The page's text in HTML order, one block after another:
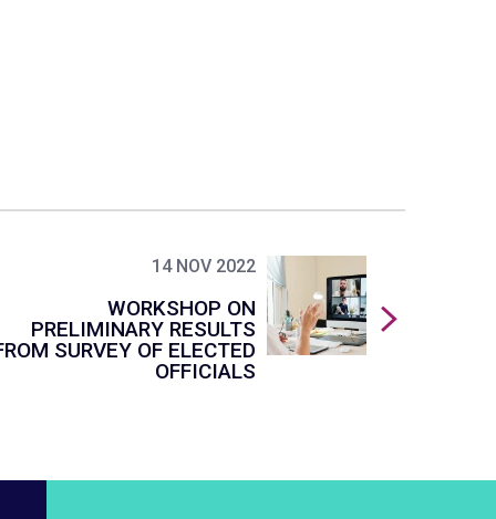
14 NOV 2022
WORKSHOP ON
PRELIMINARY RESULTS
SURVEY OF ELECTED
OFFICIALS